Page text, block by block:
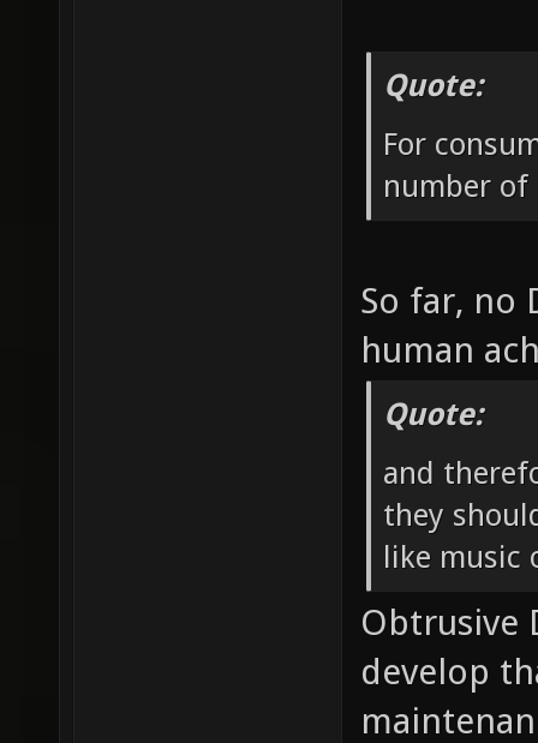
Quote:
For
number
So far, no
human
Quote:
and
they
like music
Obtrusive
develop